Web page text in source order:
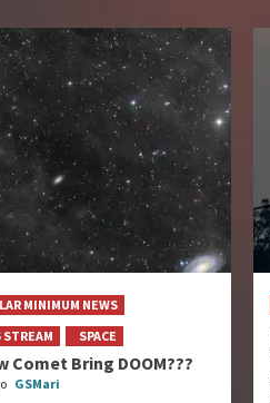
MINIMUM NEWS
STREAM
SPACE
Comet Bring DOOM???
GSMari